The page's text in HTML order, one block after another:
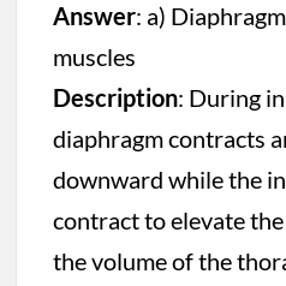
Answer: a)
muscles
Description: During
diaphragm contracts
downward while the
contract to elevate
the volume of the